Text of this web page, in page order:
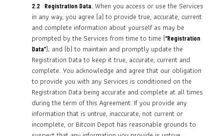
2.2 Registration Data. When you access or use the Services
in any way, you agree (a) to provide true, accurate, current
and complete information about yourself as may be
prompted by the Services from time to time (“Registration
Data”); and (b) to maintain and promptly update the
Registration Data to keep it true, accurate, current and
complete. You acknowledge and agree that our obligation
to provide you with any Services is conditioned on the
Registration Data being accurate and complete at all times
during the term of this Agreement. If you provide any
information that is untrue, inaccurate, not current or
incomplete, or Bitcoin Depot has reasonable grounds to